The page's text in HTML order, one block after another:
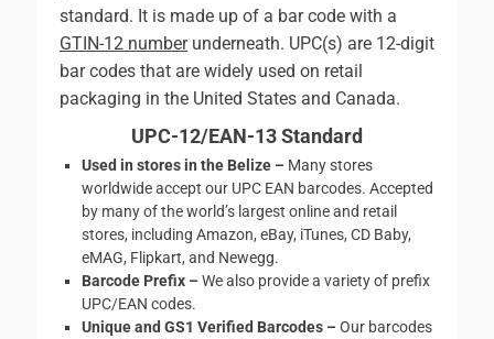
standard. It is made up of a bar code with a
GTIN-12 numberunderneath. UPC(s) are 12-digit
bar codes that are widely used on retail
packaging in the United States and Canada.
UPC-12/EAN-13 Standard
Used in stores in the Belize – Many stores
worldwide accept our UPC EAN barcodes. Accepted
by many of the world’s largest online and retail
stores, including Amazon, eBay, iTunes, CD Baby,
eMAG, Flipkart, and Newegg.
Barcode Prefix –We also provide a variety of prefix
UPC/EAN codes.
Unique and GS1 Verified Barcodes –Our barcodes